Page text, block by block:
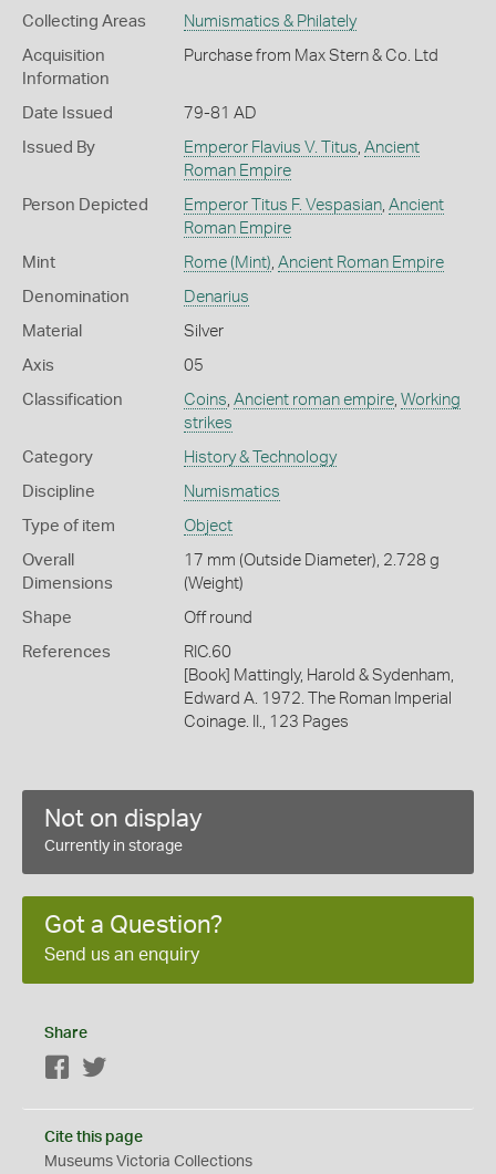
Collecting Areas Numismatics & Philately
Acquisition
Information
Purchase from Max Stern & Co. Ltd
Date Issued 79-81 AD
Issued By Emperor Flavius V. Titus, Ancient
Roman Empire
Person Depicted Emperor Titus F. Vespasian, Ancient
Roman Empire
Mint Rome (Mint), Ancient Roman Empire
Denomination Denarius
Material Silver
Axis 05
Classification Coins, Ancient roman empire, Working
strikes
Category History & Technology
Discipline Numismatics
Type of item Object
Overall
Dimensions
17 mm (Outside Diameter), 2.728 g
(Weight)
Shape Off round
References
RIC.60
[Book] Mattingly, Harold & Sydenham,
Edward A. 1972. The Roman Imperial
Coinage. II., 123 Pages
Not on display
Currently in storage
Got a Question?
Send us an enquiry
Share
Facebook
Cite this page
Museums Victoria Collections